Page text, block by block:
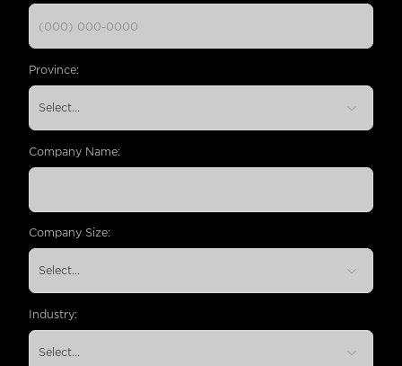
Province:
Company Name:
Company Size:
Industry: